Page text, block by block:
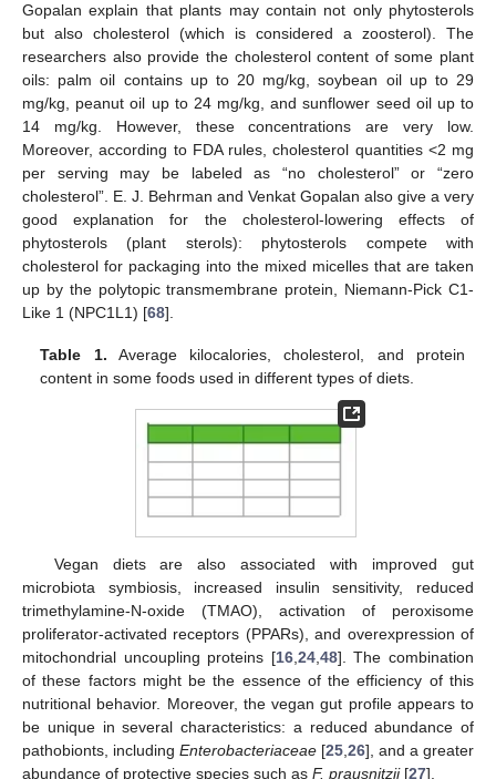
Gopalan explain that plants may contain not only phytosterols
but also cholesterol (which is considered a zoosterol). The
researchers also provide the cholesterol content of some plant
oils: palm oil contains up to 20 mg/kg, soybean oil up to 29
mg/kg, peanut oil up to 24 mg/kg, and sunflower seed oil up to
14 mg/kg. However, these concentrations are very low.
Moreover, according to FDA rules, cholesterol quantities <2 mg
per serving may be labeled as “no cholesterol” or “zero
cholesterol”. E. J. Behrman and Venkat Gopalan also give a very
good explanation for the cholesterol-lowering effects of
phytosterols (plant sterols): phytosterols compete with
cholesterol for packaging into the mixed micelles that are taken
up by the polytopic transmembrane protein, Niemann-Pick C1-
Like 1 (NPC1L1) [68].
Table 1. Average kilocalories, cholesterol, and protein
content in some foods used in different types of diets.
Vegan diets are also associated with improved gut
microbiota symbiosis, increased insulin sensitivity, reduced
trimethylamine-N-oxide (TMAO), activation of peroxisome
proliferator-activated receptors (PPARs), and overexpression of
mitochondrial uncoupling proteins [16, 24, 48]. The combination
of these factors might be the essence of the efficiency of this
nutritional behavior. Moreover, the vegan gut profile appears to
be unique in several characteristics: a reduced abundance of
pathobionts, including Enterobacteriaceae [25 26], and a greater
abundance of protective species such as F. prausnitzii[27].